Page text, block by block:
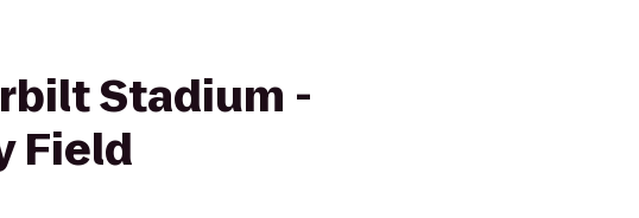
Stadium -
Field